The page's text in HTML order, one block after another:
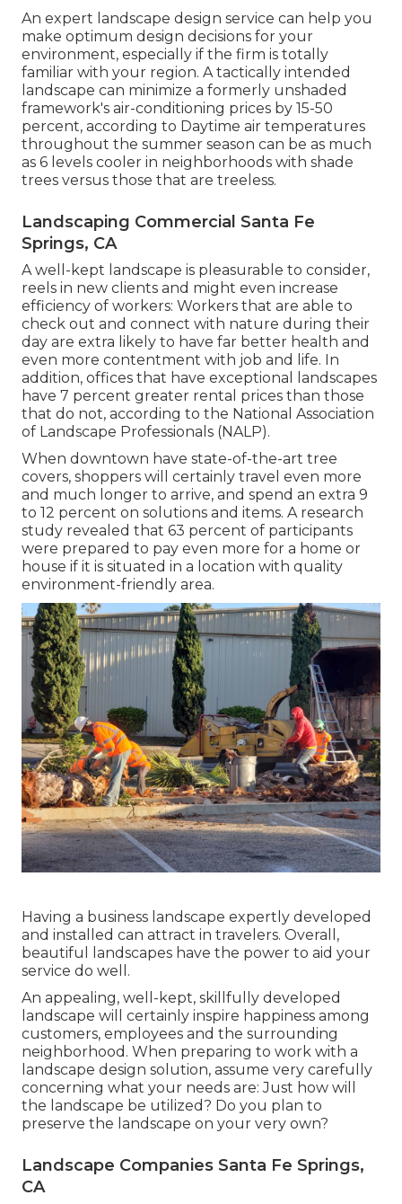
An expert landscape design service can help you
make optimum design decisions for your
environment, especially if the firm is totally
familiar with your region. A tactically intended
landscape can minimize a formerly unshaded
framework's air-conditioning prices by 15-50
percent, according to Daytime air temperatures
throughout the summer season can be as much
as 6 levels cooler in neighborhoods with shade
trees versus those that are treeless.
Landscaping Commercial Santa Fe
Springs, CA
A well-kept landscape is pleasurable to consider,
reels in new clients and might even increase
efficiency of workers: Workers that are able to
check out and connect with nature during their
day are extra likely to have far better health and
even more contentment with job and life. In
addition, offices that have exceptional landscapes
have 7 percent greater rental prices than those
that do not, according to the National Association
of Landscape Professionals (NALP).
When downtown have state-of-the-art tree
covers, shoppers will certainly travel even more
and much longer to arrive, and spend an extra 9
to 12 percent on solutions and items. A research
study revealed that 63 percent of participants
were prepared to pay even more for a home or
house if it is situated in a location with quality
environment-friendly area.
Having a business landscape expertly developed
and installed can attract in travelers. Overall,
beautiful landscapes have the power to aid your
service do well.
An appealing, well-kept, skillfully developed
landscape will certainly inspire happiness among
customers, employees and the surrounding
neighborhood. When preparing to work with a
landscape design solution, assume very carefully
concerning what your needs are: Just how will
the landscape be utilized? Do you plan to
preserve the landscape on your very own?
Landscape Companies Santa Fe Springs,
CA